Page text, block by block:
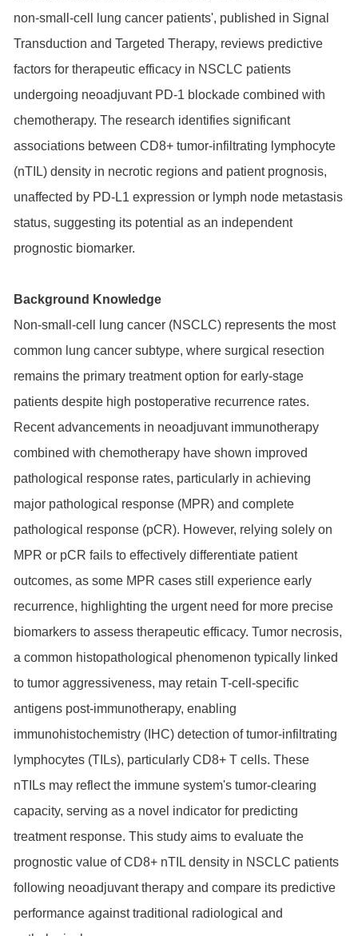
non-small-cell lung cancer patients', published in Signal
Transduction and Targeted Therapy, reviews predictive
factors for therapeutic efficacy in NSCLC patients
undergoing neoadjuvant PD-1 blockade combined with
chemotherapy. The research identifies significant
associations between CD8+ tumor-infiltrating lymphocyte
(nTIL) density in necrotic regions and patient prognosis,
unaffected by PD-L1 expression or lymph node metastasis
status, suggesting its potential as an independent
prognostic biomarker.
Background Knowledge
Non-small-cell lung cancer (NSCLC) represents the most
common lung cancer subtype, where surgical resection
remains the primary treatment option for early-stage
patients despite high postoperative recurrence rates.
Recent advancements in neoadjuvant immunotherapy
combined with chemotherapy have shown improved
pathological response rates, particularly in achieving
major pathological response (MPR) and complete
pathological response (pCR). However, relying solely on
MPR or pCR fails to effectively differentiate patient
outcomes, as some MPR cases still experience early
recurrence, highlighting the urgent need for more precise
biomarkers to assess therapeutic efficacy. Tumor necrosis,
a common histopathological phenomenon typically linked
to tumor aggressiveness, may retain T-cell-specific
antigens post-immunotherapy, enabling
immunohistochemistry (IHC) detection of tumor-infiltrating
lymphocytes (TILs), particularly CD8+ T cells. These
nTILs may reflect the immune system's tumor-clearing
capacity, serving as a novel indicator for predicting
treatment response. This study aims to evaluate the
prognostic value of CD8+ nTIL density in NSCLC patients
following neoadjuvant therapy and compare its predictive
performance against traditional radiological and